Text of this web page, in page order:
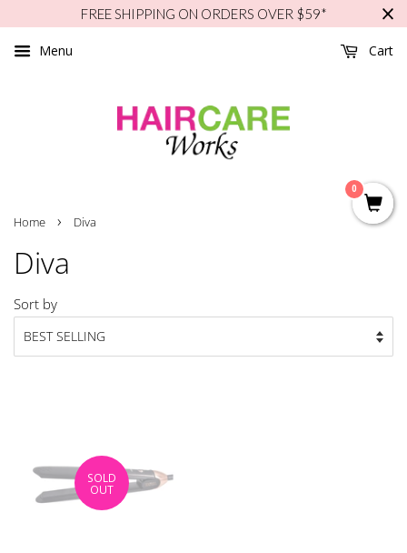
FREE SHIPPING ON ORDERS OVER $59*
Menu Cart
Home › Diva
Diva
Sort by
SOLD
OUT
0